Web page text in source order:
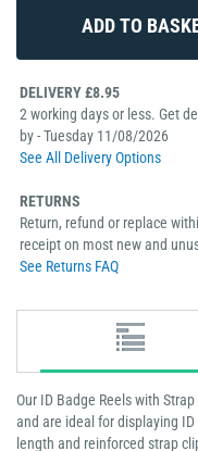
DELIVERY £8.95
2 working days or less. Get
by - Tuesday 11/08/2026
See All Delivery Options
RETURNS
Return, refund or replace
receipt on most new and
See Returns FAQ
Our ID Badge Reels with
and are ideal for displaying
length and reinforced strap